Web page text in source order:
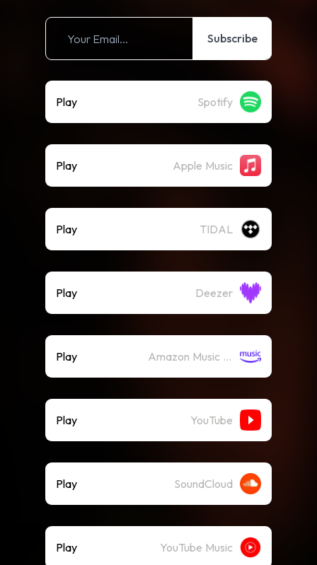
Subscribe
Play Spotify
Play Apple Music
Play TIDAL
Play Deezer
Play Amazon Music (Streaming)
Play YouTube
Play SoundCloud
Play YouTube Music